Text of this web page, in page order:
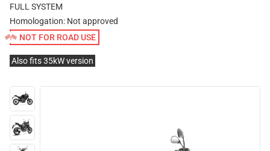
FULL SYSTEM
Homologation: Not approved
NOT FOR ROAD USE
Also fits 35kW version